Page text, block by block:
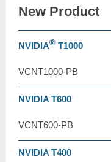
New Product
NVIDIA® T1000
VCNT1000-PB
NVIDIA T600
VCNT600-PB
NVIDIA T400